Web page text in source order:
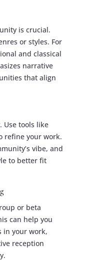
is crucial.
or styles. For
and classical
narrative
that align
Use tools like
refine your work.
vibe, and
to better fit
or beta
can help you
in your work,
reception